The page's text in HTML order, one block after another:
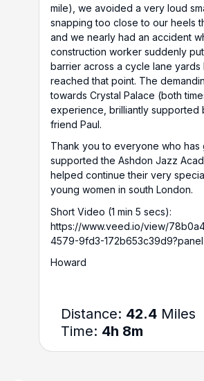
mile), we avoided a very loud
snapping too close to our heels
and we nearly had an accident
construction worker suddenly
barrier across a cycle lane
reached that point. The
towards Crystal Palace (both
experience, brilliantly supported
friend Paul.
Thank you to everyone who has
supported the Ashdon Jazz
helped continue their very
young women in south London.
Short Video (1 min 5 secs):
https://www.veed.io/view/
4579-9fd3-
Howard
Distance: 42.4 Miles
Time: 4h 8m